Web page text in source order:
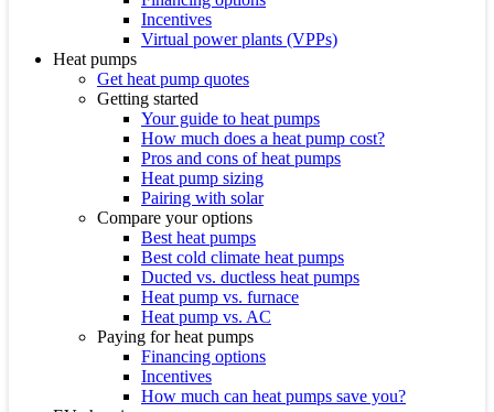
Incentives
Virtual power plants (VPPs)
Heat pumps
Get heat pump quotes
Getting started
Your guide to heat pumps
How much does a heat pump cost?
Pros and cons of heat pumps
Heat pump sizing
Pairing with solar
Compare your options
Best heat pumps
Best cold climate heat pumps
Ducted vs. ductless heat pumps
Heat pump vs. furnace
Heat pump vs. AC
Paying for heat pumps
Financing options
Incentives
How much can heat pumps save you?